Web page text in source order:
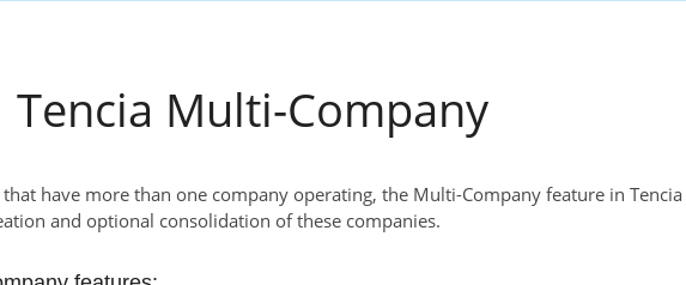
Tencia Multi-Company
have more than one company operating, the Multi-Company feature in
and optional consolidation of these companies.